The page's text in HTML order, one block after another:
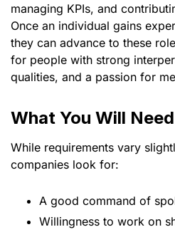
managing KPIs, and
Once an individual gains
they can advance to these
for people with strong
qualities, and a passion for
What You Will
While requirements vary
companies look for:
A good command of
Willingness to work on